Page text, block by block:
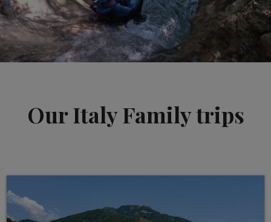
Our Italy Family trips